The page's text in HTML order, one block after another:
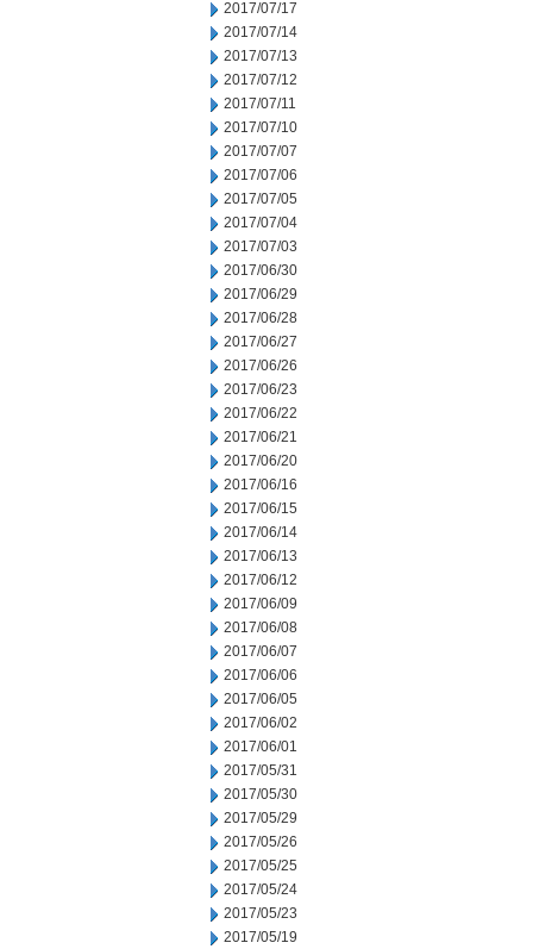
2017/07/17
2017/07/14
2017/07/13
2017/07/12
2017/07/11
2017/07/10
2017/07/07
2017/07/06
2017/07/05
2017/07/04
2017/07/03
2017/06/30
2017/06/29
2017/06/28
2017/06/27
2017/06/26
2017/06/23
2017/06/22
2017/06/21
2017/06/20
2017/06/16
2017/06/15
2017/06/14
2017/06/13
2017/06/12
2017/06/09
2017/06/08
2017/06/07
2017/06/06
2017/06/05
2017/06/02
2017/06/01
2017/05/31
2017/05/30
2017/05/29
2017/05/26
2017/05/25
2017/05/24
2017/05/23
2017/05/19